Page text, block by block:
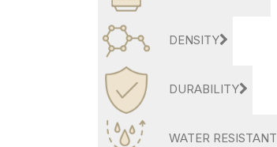
DENSITY
DURABILITY
WATER RESISTANT